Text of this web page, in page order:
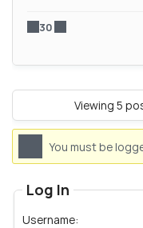
30
Viewing 5
You must be
Log In
Username: